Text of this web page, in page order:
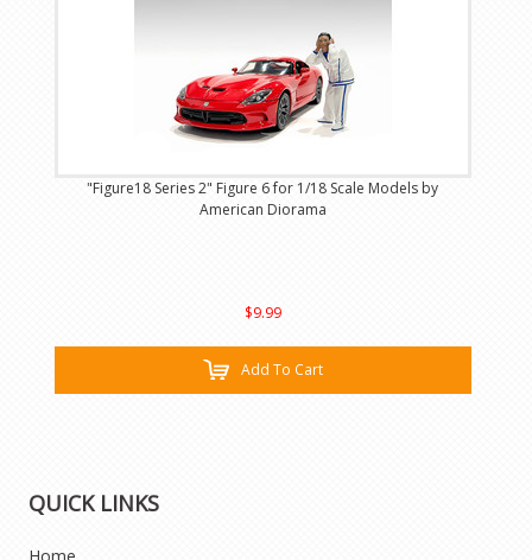
"Figure18 Series 2" Figure 6 for 1/18 Scale Models by
American Diorama
$9.99
Add To Cart
QUICK LINKS